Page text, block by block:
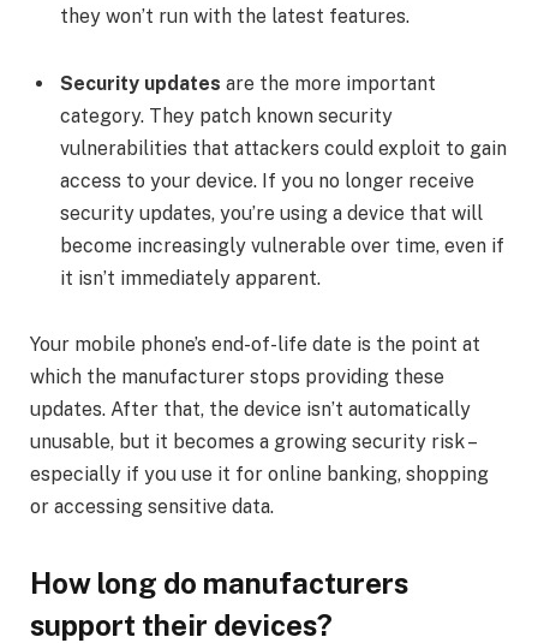
they won’t run with the latest features.
Security updates are the more important
category. They patch known security
vulnerabilities that attackers could exploit to gain
access to your device. If you no longer receive
security updates, you’re using a device that will
become increasingly vulnerable over time, even if
it isn’t immediately apparent.
Your mobile phone’s end-of-life date is the point at
which the manufacturer stops providing these
updates. After that, the device isn’t automatically
unusable, but it becomes a growing security risk –
especially if you use it for online banking, shopping
or accessing sensitive data.
How long do manufacturers
support their devices?